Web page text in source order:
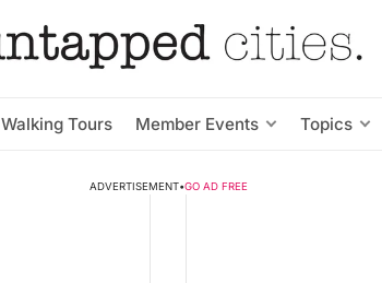
Walking Tours Member Events Topics
ADVERTISEMENT•GO AD FREE